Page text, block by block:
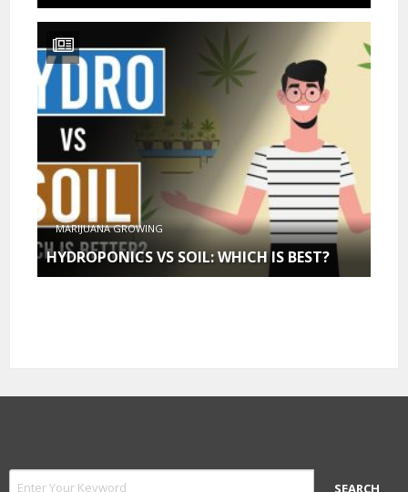
MARIJUANA GROWING
HYDROPONICS VS SOIL: WHICH IS BEST?